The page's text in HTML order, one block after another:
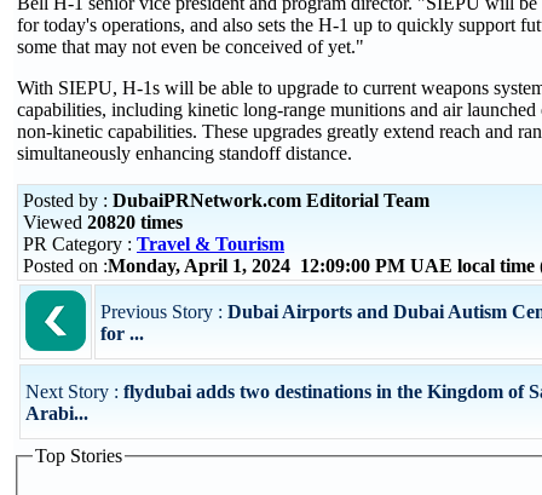
for today's operations, and also sets the H-1 up to quickly support
some that may not even be conceived of yet."
With SIEPU, H-1s will be able to upgrade to current weapons
capabilities, including kinetic long-range munitions and air launched
non-kinetic capabilities. These upgrades greatly extend reach and
simultaneously enhancing standoff distance.
Posted by : DubaiPRNetwork.com Editorial Team
Viewed 20820 times
PR Category : Travel & Tourism
Posted on :Monday, April 1, 2024 12:09:00 PM UAE local time
Previous Story : Dubai Airports and Dubai Autism
for ...
Next Story : flydubai adds two destinations in the Kingdom of
Arabi...
Top Stories